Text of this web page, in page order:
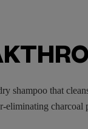
shampoo that
eliminating charcoal